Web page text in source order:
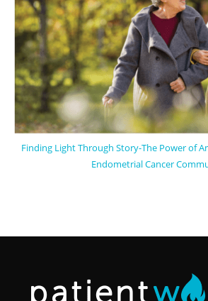
Finding Light Through Story-The Power of
Endometrial Cancer